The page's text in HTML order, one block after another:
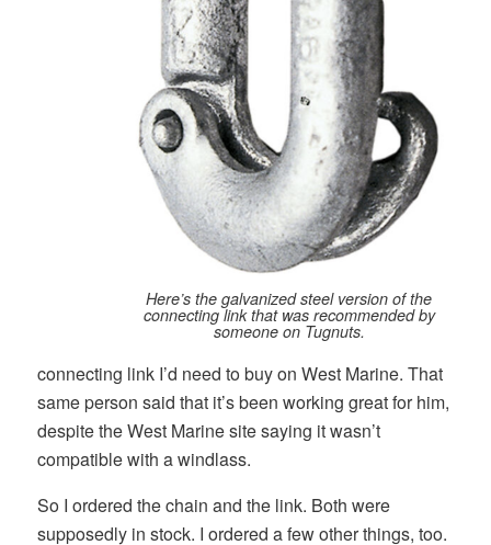
Here’s the galvanized steel version of the
connecting link that was recommended by
someone on Tugnuts.
connecting link I’d need to buy on West Marine. That
same person said that it’s been working great for him,
despite the West Marine site saying it wasn’t
compatible with a windlass.
So I ordered the chain and the link. Both were
supposedly in stock. I ordered a few other things, too.